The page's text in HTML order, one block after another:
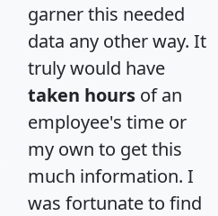
garner this needed
data any other way. It
truly would have
taken hours of an
employee's time or
my own to get this
much information. I
was fortunate to find